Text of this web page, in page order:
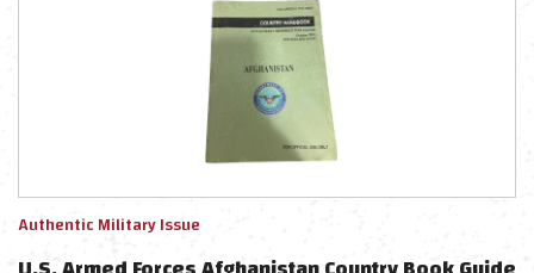
Authentic Military Issue